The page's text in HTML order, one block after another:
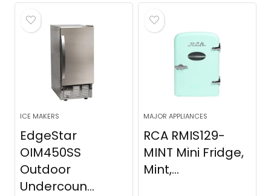
ICE MAKERS
EdgeStar
OIM450SS
Outdoor
Undercoun...
MAJOR APPLIANCES
RCA RMIS129-
MINT Mini Fridge,
Mint,...